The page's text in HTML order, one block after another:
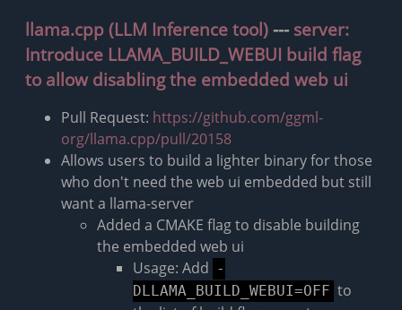
llama.cpp (LLM Inference tool) --- server:
Introduce LLAMA_BUILD_WEBUI build flag
to allow disabling the embedded web ui
Pull Request: https://github.com/ggml-
org/llama.cpp/pull/20158
Allows users to build a lighter binary for those
who don't need the web ui embedded but still
want a llama-server
Added a CMAKE flag to disable building
the embedded web ui
Usage: Add
-
DLLAMA_BUILD_WEBUI=OFF to